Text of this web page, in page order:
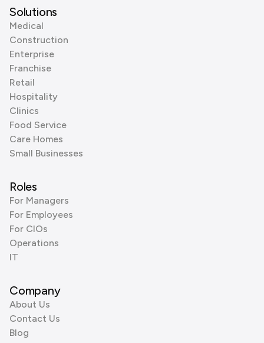
Solutions
Medical
Construction
Enterprise
Franchise
Retail
Hospitality
Clinics
Food Service
Care Homes
Small Businesses
Roles
For Managers
For Employees
For CIOs
Operations
IT
Company
About Us
Contact Us
Blog